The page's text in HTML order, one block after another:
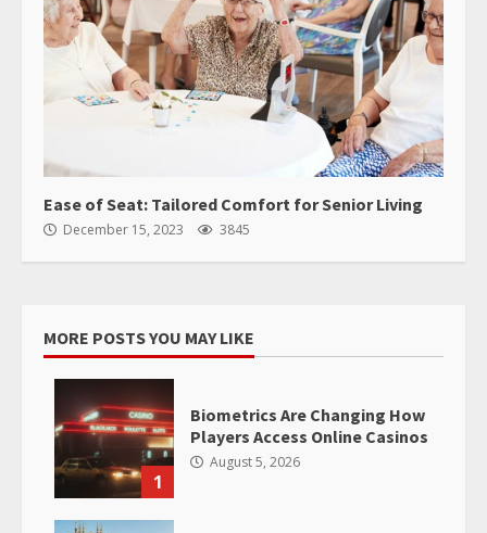
Ease of Seat: Tailored Comfort for Senior Living
December 15, 2023 3845
MORE POSTS YOU MAY LIKE
1
Biometrics Are Changing How
Players Access Online Casinos
August 5, 2026